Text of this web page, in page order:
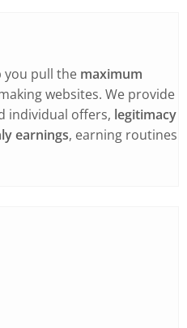
you pull the maximum
websites. We provide
individual offers, legitimacy
earnings, earning routines